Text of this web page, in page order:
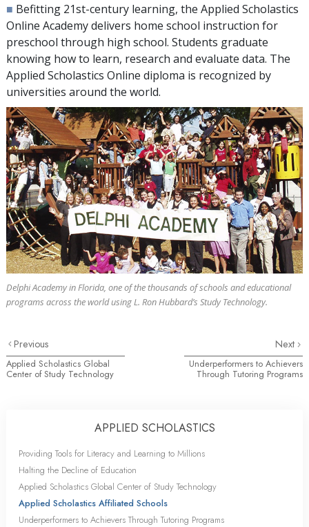
■ Befitting 21st-century learning, the Applied Scholastics
Online Academy delivers home school instruction for
preschool through high school. Students graduate
knowing how to learn, research and evaluate data. The
Applied Scholastics Online diploma is recognized by
universities around the world.
Delphi Academy in Florida, one of thethousands of schools and educational
programs across the world using L. Ron Hubbard’s Study Technology.
Previous
Applied Scholastics Global
Center of Study Technology
Next
Underperformers to Achievers
Through Tutoring Programs
APPLIED SCHOLASTICS
Providing Tools for Literacy and Learning to Millions
Halting the Decline of Education
Applied Scholastics Global Center of Study Technology
Applied Scholastics Affiliated Schools
Underperformers to Achievers Through Tutoring Programs